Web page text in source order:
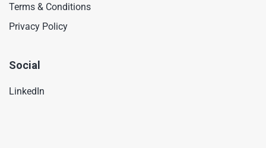
Terms & Conditions
Privacy Policy
Social
LinkedIn